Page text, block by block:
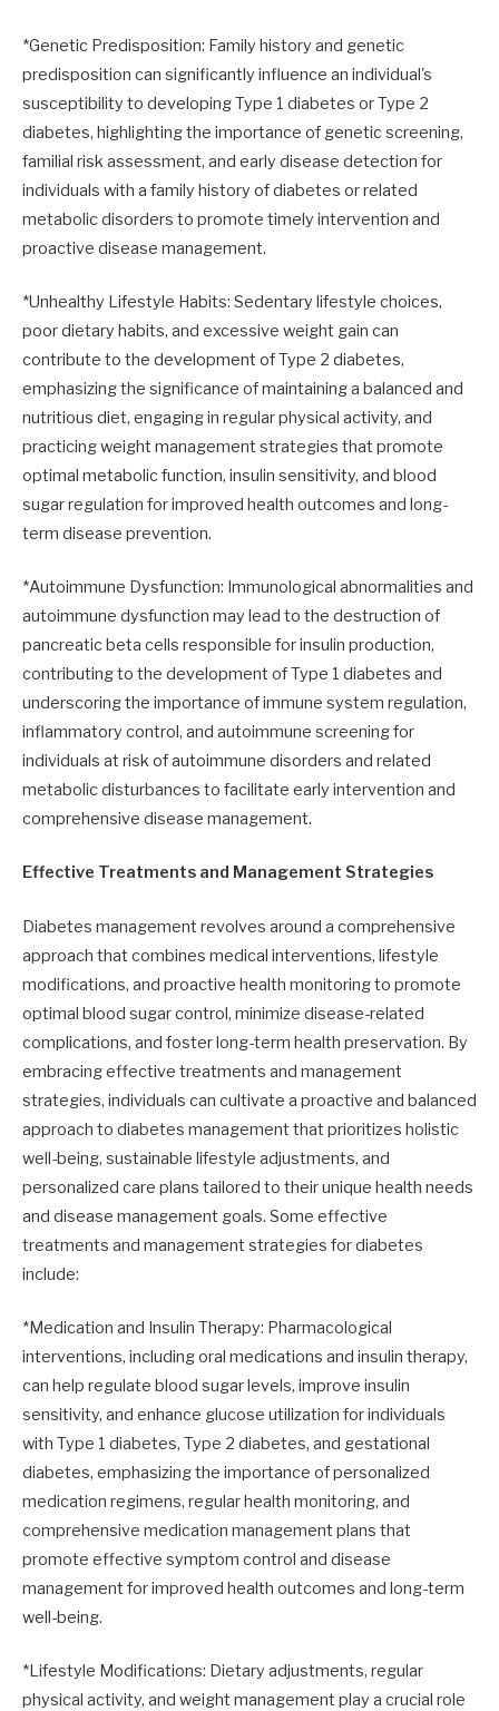
*Genetic Predisposition: Family history and genetic
predisposition can significantly influence an individual's
susceptibility to developing Type 1 diabetes or Type 2
diabetes, highlighting the importance of genetic screening,
familial risk assessment, and early disease detection for
individuals with a family history of diabetes or related
metabolic disorders to promote timely intervention and
proactive disease management.
*Unhealthy Lifestyle Habits: Sedentary lifestyle choices,
poor dietary habits, and excessive weight gain can
contribute to the development of Type 2 diabetes,
emphasizing the significance of maintaining a balanced and
nutritious diet, engaging in regular physical activity, and
practicing weight management strategies that promote
optimal metabolic function, insulin sensitivity, and blood
sugar regulation for improved health outcomes and long-
term disease prevention.
*Autoimmune Dysfunction: Immunological abnormalities and
autoimmune dysfunction may lead to the destruction of
pancreatic beta cells responsible for insulin production,
contributing to the development of Type 1 diabetes and
underscoring the importance of immune system regulation,
inflammatory control, and autoimmune screening for
individuals at risk of autoimmune disorders and related
metabolic disturbances to facilitate early intervention and
comprehensive disease management.
Effective Treatments and Management Strategies
Diabetes management revolves around a comprehensive
approach that combines medical interventions, lifestyle
modifications, and proactive health monitoring to promote
optimal blood sugar control, minimize disease-related
complications, and foster long-term health preservation. By
embracing effective treatments and management
strategies, individuals can cultivate a proactive and balanced
approach to diabetes management that prioritizes holistic
well-being, sustainable lifestyle adjustments, and
personalized care plans tailored to their unique health needs
and disease management goals. Some effective
treatments and management strategies for diabetes
include:
*Medication and Insulin Therapy: Pharmacological
interventions, including oral medications and insulin therapy,
can help regulate blood sugar levels, improve insulin
sensitivity, and enhance glucose utilization for individuals
with Type 1 diabetes, Type 2 diabetes, and gestational
diabetes, emphasizing the importance of personalized
medication regimens, regular health monitoring, and
comprehensive medication management plans that
promote effective symptom control and disease
management for improved health outcomes and long-term
well-being.
*Lifestyle Modifications: Dietary adjustments, regular
physical activity, and weight management play a crucial role